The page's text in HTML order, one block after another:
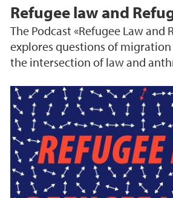
Refugee law and
The Podcast «Refugee Law and
explores questions of
the intersection of law and